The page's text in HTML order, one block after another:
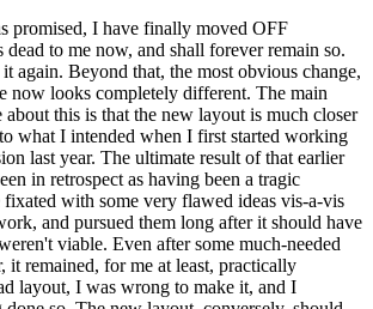
promised, I have finally moved OFF
to me now, and shall forever remain so.
again. Beyond that, the most obvious change,
now looks completely different. The main
this is that the new layout is much closer
what I intended when I first started working
last year. The ultimate result of that earlier
in retrospect as having been a tragic
fixated with some very flawed ideas vis-a-vis
and pursued them long after it should have
viable. Even after some much-needed
it remained, for me at least, practically
layout, I was wrong to make it, and I